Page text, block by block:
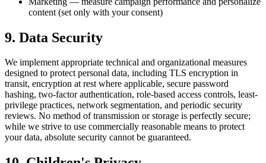
content (set only with your consent)
9. Data Security
We implement appropriate technical and organizational measures
designed to protect personal data, including TLS encryption in
transit, encryption at rest where applicable, secure password
hashing, two-factor authentication, role-based access controls, least-
privilege practices, network segmentation, and periodic security
reviews. No method of transmission or storage is perfectly secure;
while we strive to use commercially reasonable means to protect
your data, absolute security cannot be guaranteed.